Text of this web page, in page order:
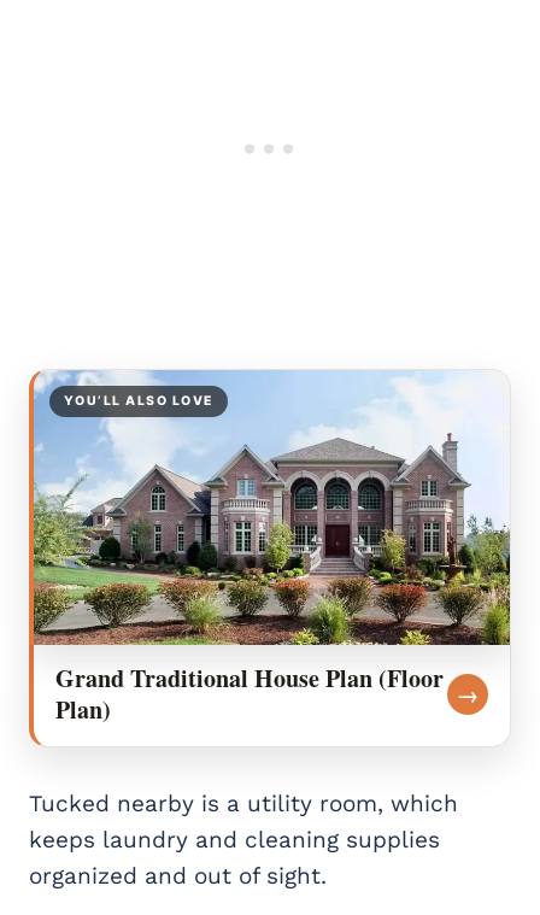
YOU’LL ALSO LOVE
Grand Traditional House Plan (Floor
Plan)
→
Tucked nearby is a utility room, which
keeps laundry and cleaning supplies
organized and out of sight.